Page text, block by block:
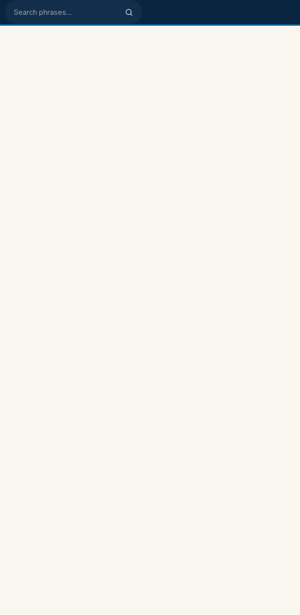
Search phrases